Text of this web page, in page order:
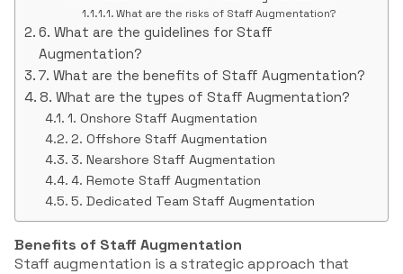
What are the risks of Staff Augmentation?
6. What are the guidelines for Staff
Augmentation?
7. What are the benefits of Staff Augmentation?
8. What are the types of Staff Augmentation?
1. Onshore Staff Augmentation
2. Offshore Staff Augmentation
3. Nearshore Staff Augmentation
4. Remote Staff Augmentation
5. Dedicated Team Staff Augmentation
Benefits of Staff Augmentation
Staff augmentation is a strategic approach that